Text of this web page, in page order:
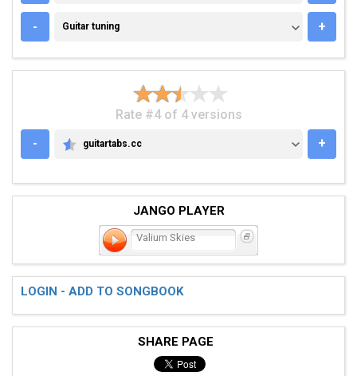
- GUITAR TUNING
Guitar tuning +
Rate #4 of 4 versions
-
GUITARTABS.CC
guitartabs.cc +
JANGO PLAYER
Valium Skies
LOGIN - ADD TO SONGBOOK
SHARE PAGE